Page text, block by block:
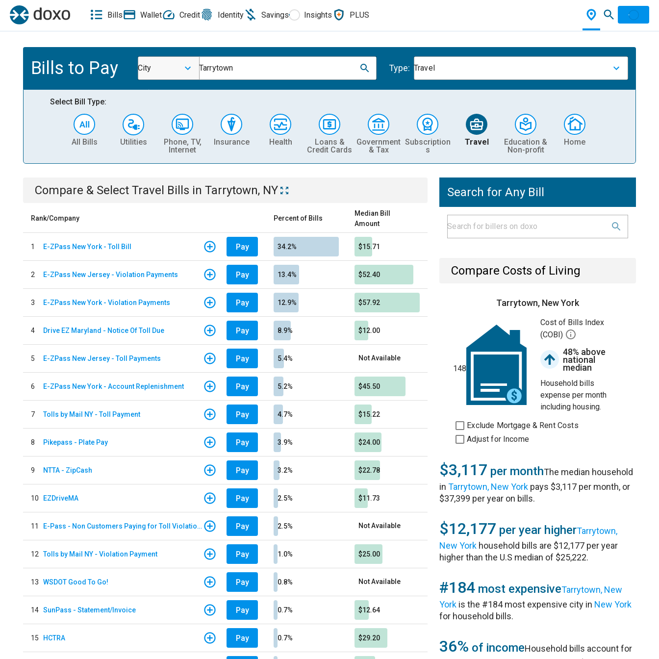
Bills Wallet Credit Identity Savings Insights PLUS
Bills to Pay City Tarrytown Type: Travel
Select Bill Type:
All Bills Utilities
Phone, TV,
Internet
Insurance Health
Loans &
Credit Cards
Government
& Tax
Subscription
s
Travel
Education &
Non-profit
Home
Compare & Select Travel Bills in Tarrytown, NY
Rank/Company Percent of Bills
Median Bill
Amount
1 E-ZPass New York - Toll Bill Pay 34.2% $15.71
2 E-ZPass New Jersey - Violation Payments Pay 13.4% $52.40
3 E-ZPass New York - Violation Payments Pay 12.9% $57.92
4 Drive EZ Maryland - Notice Of Toll Due Pay 8.9% $12.00
5 E-ZPass New Jersey - Toll Payments Pay 5.4% Not Available
6 E-ZPass New York - Account Replenishment Pay 5.2% $45.50
7 Tolls by Mail NY - Toll Payment Pay 4.7% $15.22
8 Pikepass - Plate Pay Pay 3.9% $24.00
9 NTTA - ZipCash Pay 3.2% $22.78
10 EZDriveMA Pay 2.5% $11.73
11 E-Pass - Non Customers Paying for Toll Violations Pay 2.5% Not Available
12 Tolls by Mail NY - Violation Payment Pay 1.0% $25.00
13 WSDOT Good To Go! Pay 0.8% Not Available
14 SunPass - Statement/Invoice Pay 0.7% $12.64
15 HCTRA Pay 0.7% $29.20
Search for Any Bill
Compare Costs of Living
Tarrytown, New York
148
Cost of Bills Index
(COBI)
48% above
national
median
Household bills
expense per month
including housing.
Exclude Mortgage & Rent Costs
Adjust for Income
$3,117 per monthThe median household
inTarrytown, New York pays $3,117 per month, or
$37,399 per year on bills.
$12,177 per year higherTarrytown,
New York household bills are $12,177 per year
higher than the U.S median of $25,222.
#184 most expensiveTarrytown, New
York is the #184 most expensive city in New York
for household bills.
36% of incomeHousehold bills account for